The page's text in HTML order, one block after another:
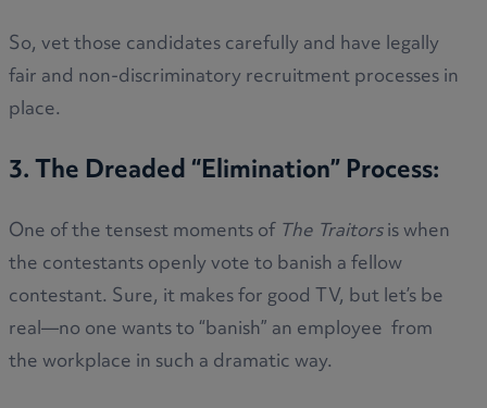
So, vet those candidates carefully and have legally
fair and non-discriminatory recruitment processes in
place.
3. The Dreaded “Elimination” Process:
One of the tensest moments ofThe Traitorsis when
the contestants openly vote to banish a fellow
contestant. Sure, it makes for good TV, but let’s be
real—no one wants to “banish” an employee from
the workplace in such a dramatic way.